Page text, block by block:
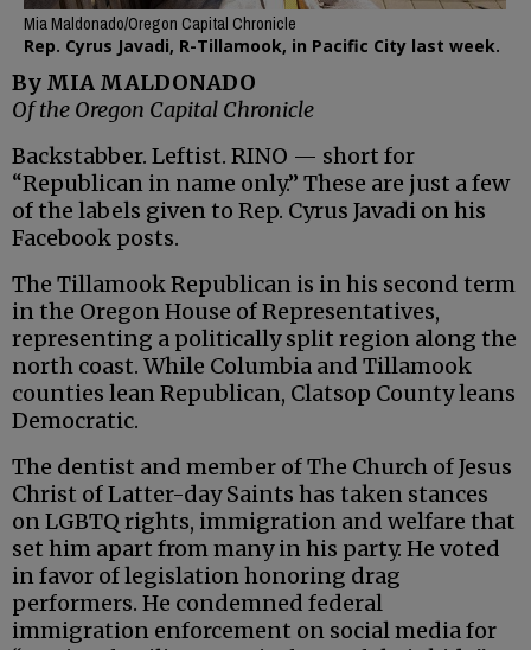
Mia Maldonado/Oregon Capital Chronicle
Rep. Cyrus Javadi, R-Tillamook, in Pacific City last week.
By MIA MALDONADO
Of the Oregon Capital Chronicle
Backstabber. Leftist. RINO — short for
“Republican in name only.” These are just a few
of the labels given to Rep. Cyrus Javadi on his
Facebook posts.
The Tillamook Republican is in his second term
in the Oregon House of Representatives,
representing a politically split region along the
north coast. While Columbia and Tillamook
counties lean Republican, Clatsop County leans
Democratic.
The dentist and member of The Church of Jesus
Christ of Latter-day Saints has taken stances
on LGBTQ rights, immigration and welfare that
set him apart from many in his party. He voted
in favor of legislation honoring drag
performers. He condemned federal
immigration enforcement on social media for